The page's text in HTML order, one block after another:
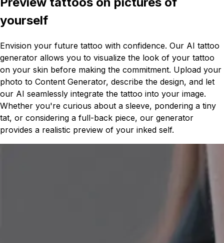
yourself
Envision your future tattoo with confidence. Our AI tattoo
generator allows you to visualize the look of your tattoo
on your skin before making the commitment. Upload your
photo to Content Generator, describe the design, and let
our AI seamlessly integrate the tattoo into your image.
Whether you're curious about a sleeve, pondering a tiny
tat, or considering a full-back piece, our generator
provides a realistic preview of your inked self.